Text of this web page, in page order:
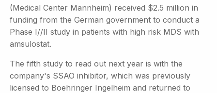
(Medical Center Mannheim) received $2.5 million in
funding from the German government to conduct a
Phase I//II study in patients with high risk MDS with
amsulostat.
The fifth study to read out next year is with the
company's SSAO inhibitor, which was previously
licensed to Boehringer Ingelheim and returned to